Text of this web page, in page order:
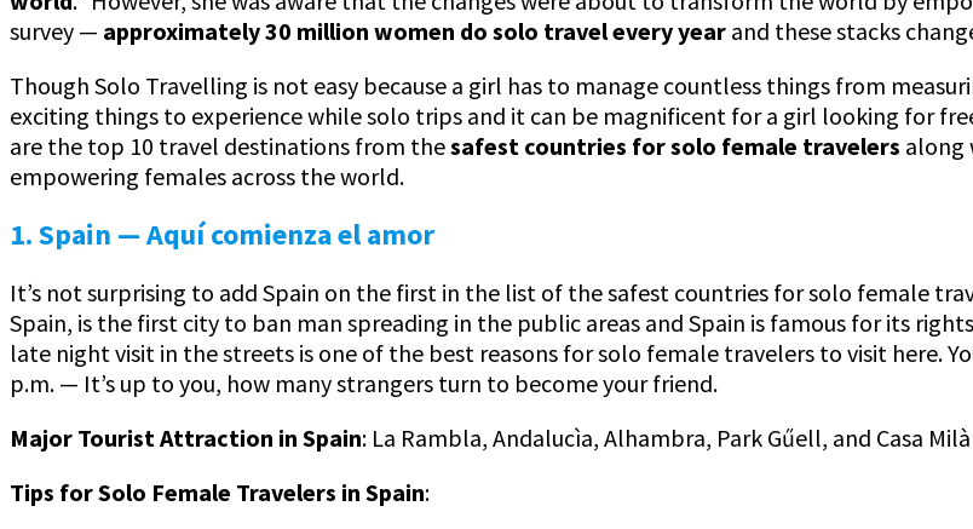
survey — approximately 30 million women do solo travel every year and these stacks
Though Solo Travelling is not easy because a girl has to manage countless things from
exciting things to experience while solo trips and it can be magnificent for a girl looking for
are the top 10 travel destinations from thesafest countries for solo female travelers along
empowering females across the world.
1. Spain — Aquí comienza el amor
It’s not surprising to add Spain on the first in the list of the safest countries for solo female
Spain, is the first city to ban man spreading in the public areas and Spain is famous for its
late night visit in the streets is one of the best reasons for solo female travelers to visit here.
p.m. — It’s up to you, how many strangers turn to become your friend.
Major Tourist Attraction in Spain: La Rambla, Andalucìa, Alhambra, Park Gűell, and Casa Milà
Tips for Solo Female Travelers in Spain: